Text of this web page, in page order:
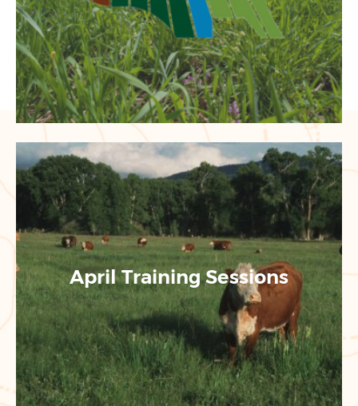
April Training Sessions